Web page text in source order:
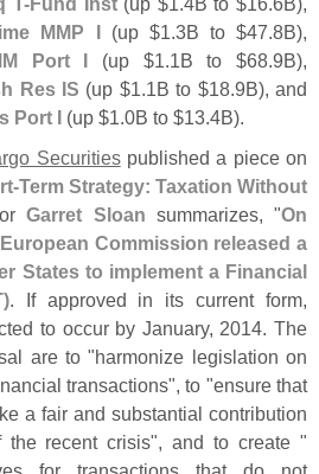
MMP I
(up $1.3B to $47.8B),
Port I
(up $1.1B to $68.9B),
Res IS (up $1.1B to $18.9B), and
Port I
(up $1.0B to $13.4B).
Securitiespublished a piece on
Term Strategy: Taxation Without
Garret Sloan summarizes, "On
Commission released a
States to implement a Financial
. If approved in its current form,
to occur by January, 2014. The
are to "harmonize legislation on
transactions", to "ensure that
a fair and substantial contribution
recent crisis", and to create "